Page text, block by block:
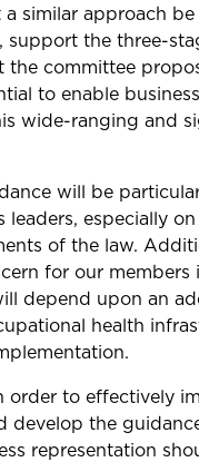
similar approach be
support the three-
the committee
to enable
wide-ranging and
will be
leaders, especially
of the law.
for our members
depend upon an
health
order to effectively
develop the
representation